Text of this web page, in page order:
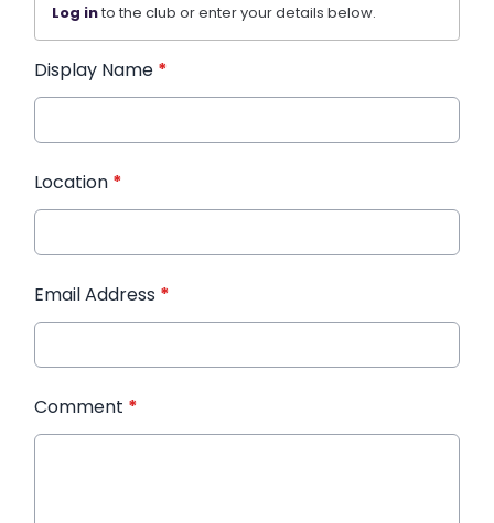
Log into the club or enter your details below.
Display Name *
Location *
Email Address *
Comment *